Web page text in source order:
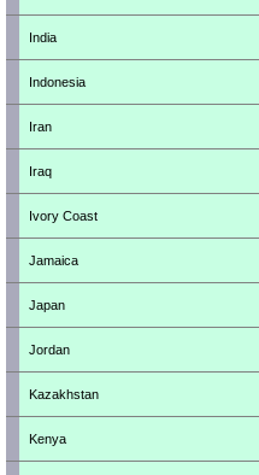
India
Indonesia
Iran
Iraq
Ivory Coast
Jamaica
Japan
Jordan
Kazakhstan
Kenya